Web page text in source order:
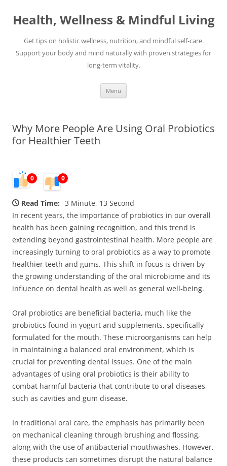
content
Health, Wellness & Mindful Living
Get tips on holistic wellness, nutrition, and mindful self-care.
Support your body and mind naturally with proven strategies for
long-term vitality.
Menu
Why More People Are Using Oral Probiotics
for Healthier Teeth
0 0
Read Time: 3 Minute, 13 Second
In recent years, the importance of probiotics in our overall
health has been gaining recognition, and this trend is
extending beyond gastrointestinal health. More people are
increasingly turning to oral probiotics as a way to promote
healthier teeth and gums. This shift in focus is driven by
the growing understanding of the oral microbiome and its
influence on dental health as well as general well-being.
Oral probiotics are beneficial bacteria, much like the
probiotics found in yogurt and supplements, specifically
formulated for the mouth. These microorganisms can help
in maintaining a balanced oral environment, which is
crucial for preventing dental issues. One of the main
advantages of using oral probiotics is their ability to
combat harmful bacteria that contribute to oral diseases,
such as cavities and gum disease.
In traditional oral care, the emphasis has primarily been
on mechanical cleaning through brushing and flossing,
along with the use of antibacterial mouthwashes. However,
these products can sometimes disrupt the natural balance